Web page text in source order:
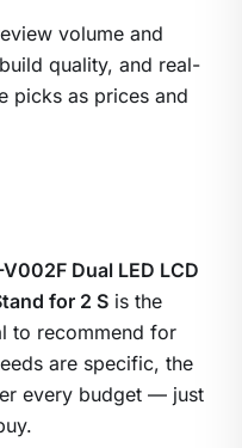
volume and
quality, and real-
picks as prices and
Dual LED LCD
for 2 S is the
to recommend for
are specific, the
every budget — just